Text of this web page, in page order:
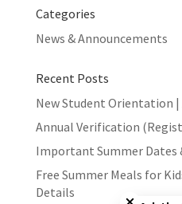
Categories
News & Announcements
Recent Posts
New Student Orientation |
Annual Verification
Important Summer Dates
Free Summer Meals for
Details
Close